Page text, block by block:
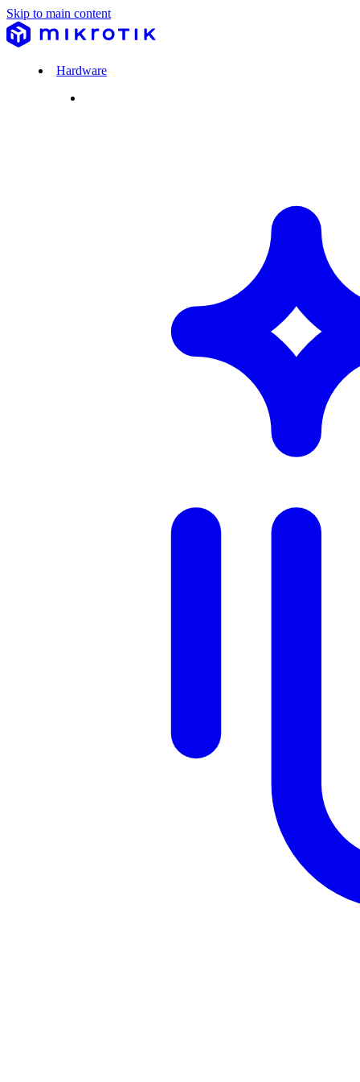
Skip to main content
Hardware